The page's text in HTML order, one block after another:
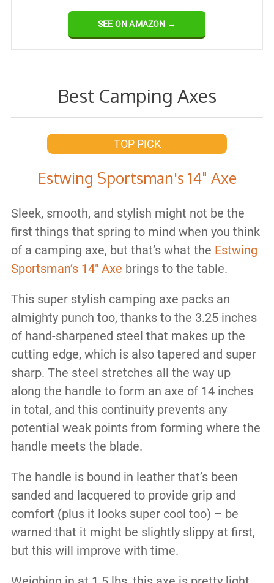
SEE ON AMAZON →
Best Camping Axes
TOP PICK
Estwing Sportsman's 14" Axe
Sleek, smooth, and stylish might not be the
first things that spring to mind when you think
of a camping axe, but that’s what the Estwing
Sportsman’s 14″ Axe brings to the table.
This super stylish camping axe packs an
almighty punch too, thanks to the 3.25 inches
of hand-sharpened steel that makes up the
cutting edge, which is also tapered and super
sharp. The steel stretches all the way up
along the handle to form an axe of 14 inches
in total, and this continuity prevents any
potential weak points from forming where the
handle meets the blade.
The handle is bound in leather that’s been
sanded and lacquered to provide grip and
comfort (plus it looks super cool too) – be
warned that it might be slightly slippy at first,
but this will improve with time.